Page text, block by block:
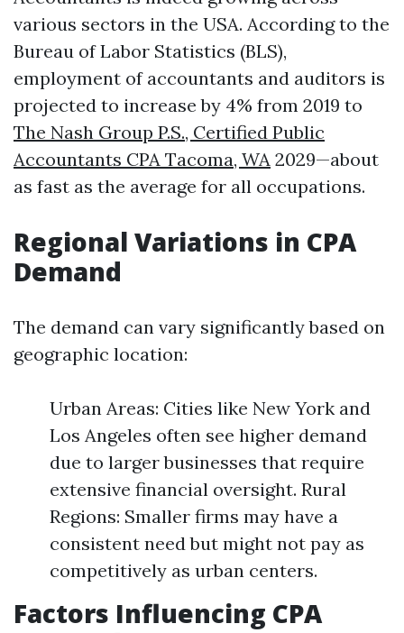
various sectors in the USA. According to the
Bureau of Labor Statistics (BLS),
employment of accountants and auditors is
projected to increase by 4% from 2019 to
The Nash Group P.S., Certified Public
Accountants CPA Tacoma, WA 2029—about
as fast as the average for all occupations.
Regional Variations in CPA
Demand
The demand can vary significantly based on
geographic location:
Urban Areas: Cities like New York and
Los Angeles often see higher demand
due to larger businesses that require
extensive financial oversight. Rural
Regions: Smaller firms may have a
consistent need but might not pay as
competitively as urban centers.
Factors Influencing CPA